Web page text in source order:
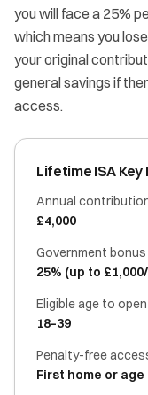
you will face a 25%
which means you
your original
general savings if
access.
Lifetime ISA Key
Annual
£4,000
Government bonus
25% (up to
Eligible age to open
18–39
Penalty-free
First home or age